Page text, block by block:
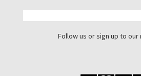
Follow us or sign up to our